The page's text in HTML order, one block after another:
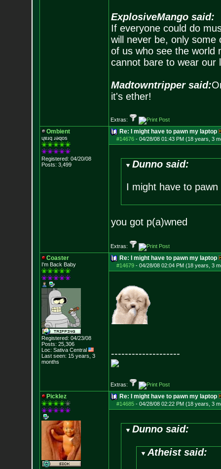
ExplosiveMango said:
If everyone could do
will never be, only
of us who see the world
cannot bare to wear our
Madtowntripper said:
it's ether!
Extras:
Ombient
ɥɐɹq ɹǝqos
Registered: 04/20/08
Posts: 3,499
Re: I might have to pawn my laptop
#14676- 04/28/08 01:43 PM (18 years, 3
Dunno said:
I might have to pawn
you got p(a)wned
Extras:
Coaster
I'm Back Baby
Registered: 04/23/08
Posts: 25,306
Loc: Sativa Central
Last seen: 15 years, 3
months
Re: I might have to pawn my laptop
#14679- 04/28/08 02:04 PM (18 years, 3
--------------------
Extras:
Picklez Re: I might have to pawn my laptop
#14685- 04/28/08 02:22 PM (18 years, 3
Dunno said:
Atheist said: